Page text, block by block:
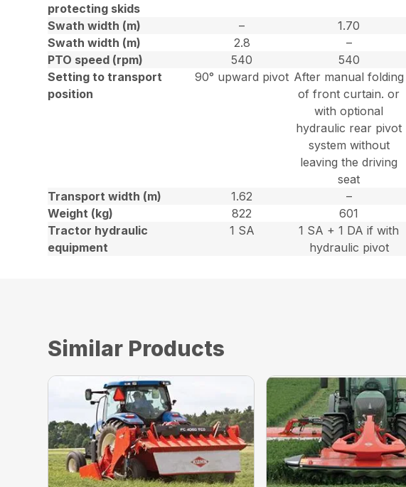
protecting skids
Swath width (m) – 1.70
Swath width (m)
2.8 –
PTO speed (rpm)
540 540
Setting to transport
position
90° upward pivot After manual folding
of front curtain. or
with optional
hydraulic rear pivot
system without
leaving the driving
seat
Transport width (m)
1.62 –
Weight (kg)
822 601
Tractor hydraulic
equipment
1 SA
1 SA + 1 DA if with
hydraulic pivot
Similar Products